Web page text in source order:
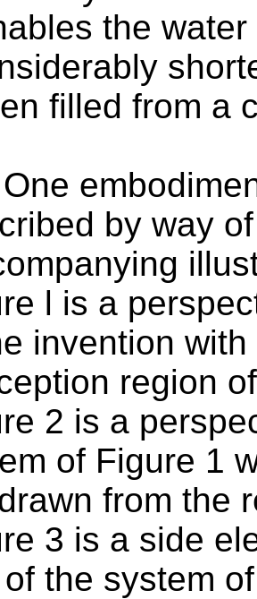
the
filled from a
One
by way
l is a
invention
region
2 is a
of Figure 1
from the
3 is a side
the system